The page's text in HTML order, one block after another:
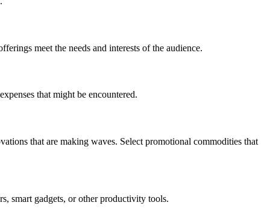
meet the needs and interests of the audience.
that might be encountered.
that are making waves. Select promotional commodities that
smart gadgets, or other productivity tools.